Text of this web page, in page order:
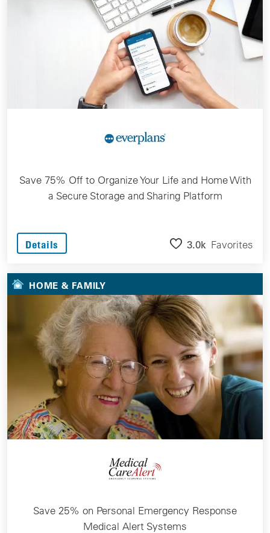
Save 75% Off to Organize Your Life and Home With
a Secure Storage and Sharing Platform
Details 3.0k Favorites
HOME & FAMILY
Save 25% on Personal Emergency Response
Medical Alert Systems